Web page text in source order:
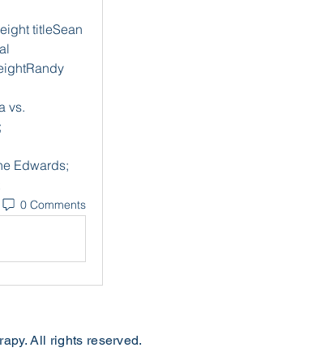
titleSean
vs.
Edwards;
0 Comments
All rights reserved.